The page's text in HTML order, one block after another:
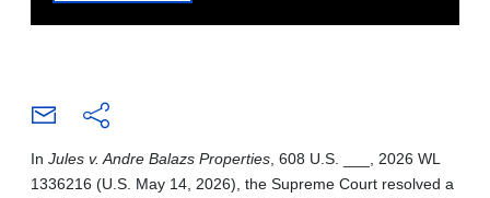
In Jules v. Andre Balazs Properties , 608 U.S. ___, 2026 WL
1336216 (U.S. May 14, 2026), the Supreme Court resolved a